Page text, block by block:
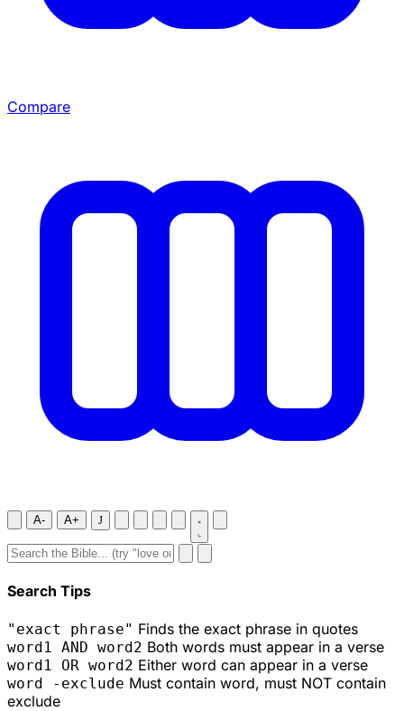
Compare
A- A+ J
Search Tips
"exact phrase" Finds the exact phrase in quotes
word1 AND word2 Both words must appear in a verse
word1 OR word2 Either word can appear in a verse
word -exclude Must contain word, must NOT contain
exclude